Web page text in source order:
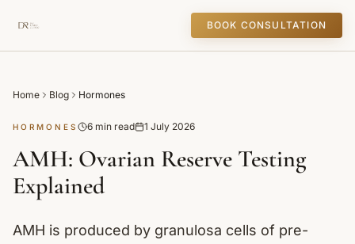
BOOK CONSULTATION
Home Blog Hormones
HORMONES 6 min read 1 July 2026
AMH: Ovarian Reserve Testing
Explained
AMH is produced by granulosa cells of pre-